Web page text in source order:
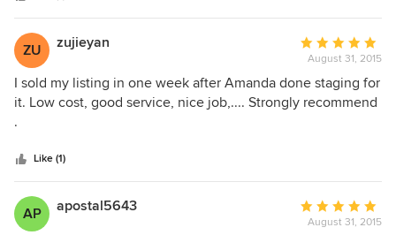
service and expertise.
ZU zujieyan
Average
rating:
5
out
August 31, 2015
I sold my listing in one week after Amanda done staging for
it. Low cost, good service, nice job,.... Strongly recommend
.
Like (1)
AP apostal5643
Average
rating:
August 31, 2015